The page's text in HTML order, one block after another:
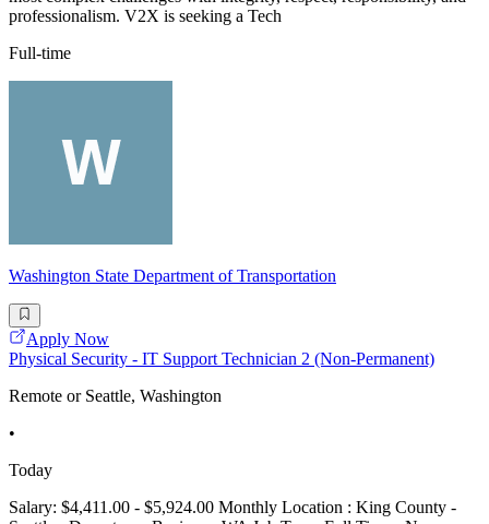
professionalism. V2X is seeking a Tech
Full-time
Washington State Department of Transportation
Apply Now
Physical Security - IT Support Technician 2 (Non-Permanent)
Remote or Seattle, Washington
•
Today
Salary: $4,411.00 - $5,924.00 Monthly Location : King County -